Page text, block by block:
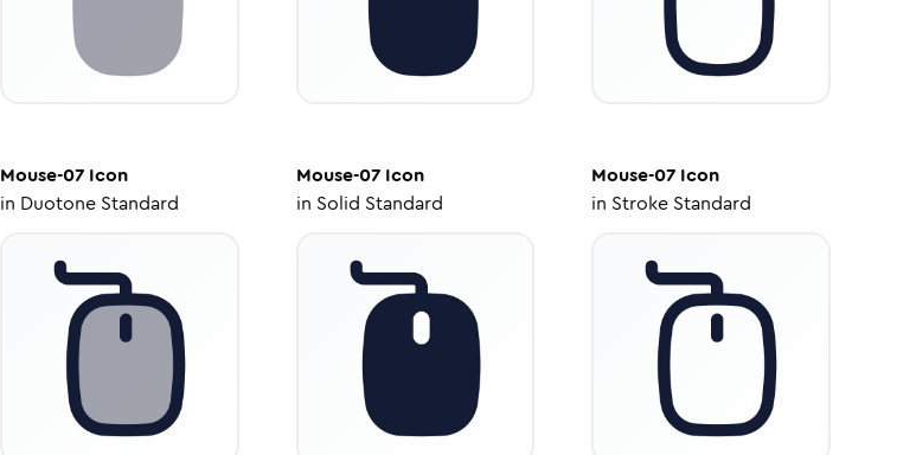
Mouse-07 Icon
in Duotone Standard
Mouse-07Icon
in Solid Standard
Mouse-07 Icon
in Stroke Standard